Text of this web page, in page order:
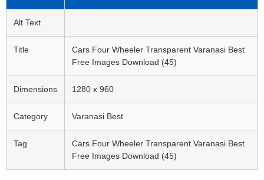
Alt Text
Title
Cars Four Wheeler Transparent Varanasi Best
Free Images Download (45)
Dimensions 1280 x 960
Category Varanasi Best
Tag
Cars Four Wheeler Transparent Varanasi Best
Free Images Download (45)